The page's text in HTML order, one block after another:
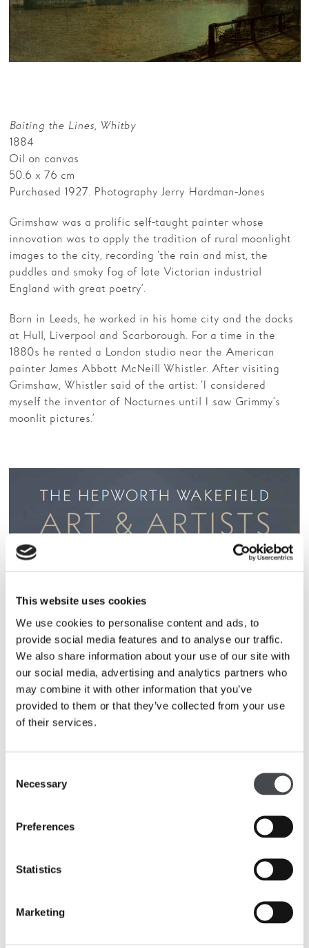
This website uses cookies
We use cookies to personalise content and ads, to
provide social media features and to analyse our traffic.
We also share information about your use of our site with
our social media, advertising and analytics partners who
may combine it with other information that you’ve
provided to them or that they’ve collected from your use
of their services.
Selection
Necessary
Preferences
Statistics
Marketing
Families
Hire
Support us
Baiting the Lines, Whitby
1884
Oil on canvas
50.6 x 76 cm
Purchased 1927. Photography Jerry Hardman-Jones
Grimshaw was a prolific self-taught painter whose
innovation was to apply the tradition of rural moonlight
images to the city, recording ‘the rain and mist, the
puddles and smoky fog of late Victorian industrial
England with great poetry’.
Born in Leeds, he worked in his home city and the docks
at Hull, Liverpool and Scarborough. For a time in the
1880s he rented a London studio near the American
painter James Abbott McNeill Whistler. After visiting
Grimshaw, Whistler said of the artist: ‘I considered
myself the inventor of Nocturnes until I saw Grimmy’s
moonlit pictures.’
The Hepworth Wakefield Art & Artists
This new publication, a guide to our collection, is now
Read More